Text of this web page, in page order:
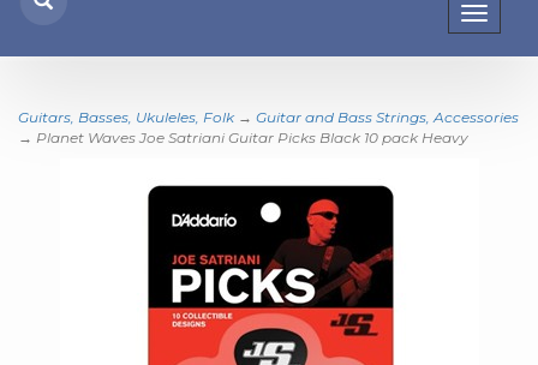
Guitars, Basses, Ukuleles, Folk → Guitar and Bass Strings, Accessories
→ Planet Waves Joe Satriani Guitar Picks Black 10 pack Heavy